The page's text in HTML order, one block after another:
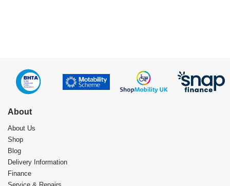
About
About Us
Shop
Blog
Delivery Information
Finance